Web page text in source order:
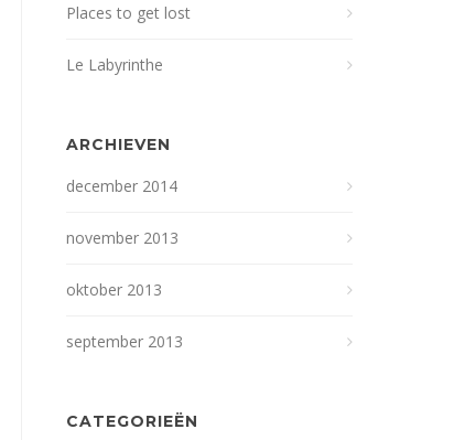
Places to get lost
Le Labyrinthe
ARCHIEVEN
december 2014
november 2013
oktober 2013
september 2013
CATEGORIEËN